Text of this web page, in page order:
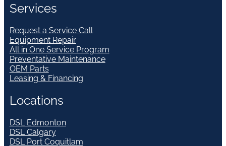
Services
Request a Service Call
Equipment Repair
All in One Service Program
Preventative Maintenance
OEM Parts
Leasing & Financing
Locations
DSL Edmonton
DSL Calgary
DSL Port Coquitlam